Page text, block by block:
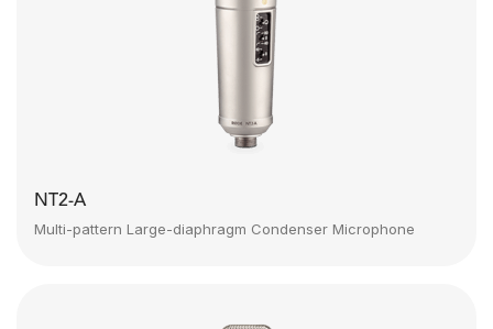
NT2-A
Multi-pattern Large-diaphragm Condenser Microphone